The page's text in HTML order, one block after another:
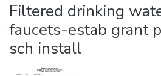
Filtered drinking
faucets-estab grant
sch install